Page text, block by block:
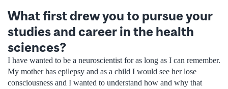
What first drew you to pursue your
studies and career in the health
sciences?
I have wanted to be a neuroscientist for as long as I can remember.
My mother has epilepsy and as a child I would see her lose
consciousness and I wanted to understand how and why that